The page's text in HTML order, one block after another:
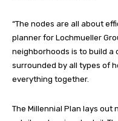
“The nodes are all about
planner for Lochmueller
neighborhoods is to build a
surrounded by all types of
everything together.
The Millennial Plan lays out